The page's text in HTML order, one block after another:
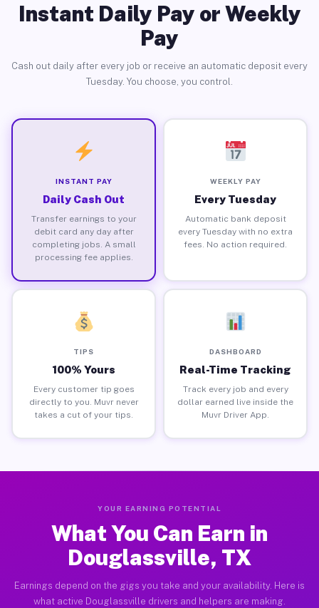
Instant Daily Pay or Weekly
Pay
Cash out daily after every job or receive an automatic deposit every
Tuesday. You choose, you control.
INSTANT PAY
Daily Cash Out
Transfer earnings to your
debit card any day after
completing jobs. A small
processing fee applies.
WEEKLY PAY
Every Tuesday
Automatic bank deposit
every Tuesday with no extra
fees. No action required.
TIPS
100% Yours
Every customer tip goes
directly to you. Muvr never
takes a cut of your tips.
DASHBOARD
Real-Time Tracking
Track every job and every
dollar earned live inside the
Muvr Driver App.
YOUR EARNING POTENTIAL
What You Can Earn in
Douglassville, TX
Earnings depend on the gigs you take and your availability. Here is
what active Douglassville drivers and helpers are making.